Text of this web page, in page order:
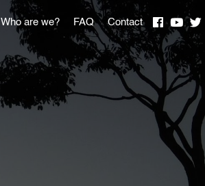
Who are we? FAQ Contact